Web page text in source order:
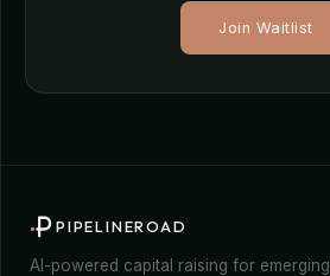
Join Waitlist
PIPELINEROAD
AI-powered capital raising for emerging